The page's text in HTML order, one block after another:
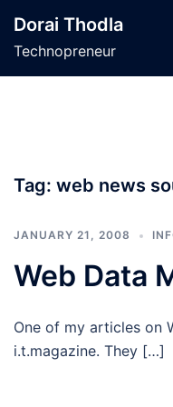
content
Dorai Thodla
Technopreneur
Tag: web news
JANUARY 21, 2008
Web Data
One of my articles on
i.t.magazine. They […]